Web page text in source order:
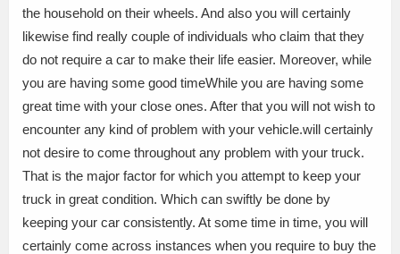
the household on their wheels. And also you will certainly
likewise find really couple of individuals who claim that they
do not require a car to make their life easier. Moreover, while
you are having some good timeWhile you are having some
great time with your close ones. After that you will not wish to
encounter any kind of problem with your vehicle.will certainly
not desire to come throughout any problem with your truck.
That is the major factor for which you attempt to keep your
truck in great condition. Which can swiftly be done by
keeping your car consistently. At some time in time, you will
certainly come across instances when you require to buy the